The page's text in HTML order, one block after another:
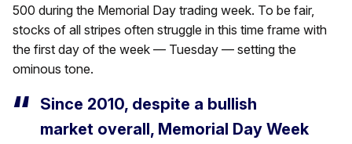
500 during the Memorial Day trading week. To be fair,
stocks of all stripes often struggle in this time frame with
the first day of the week — Tuesday — setting the
ominous tone.
Since 2010, despite a bullish
market overall, Memorial Day Week